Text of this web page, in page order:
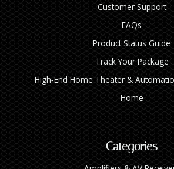
Customer Support
FAQs
Product Status Guide
Track Your Package
High‑End Home Theater &
Home
Categories